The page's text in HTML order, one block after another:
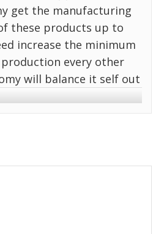
get the manufacturing
these products up to
increase the minimum
every other
will balance it self out